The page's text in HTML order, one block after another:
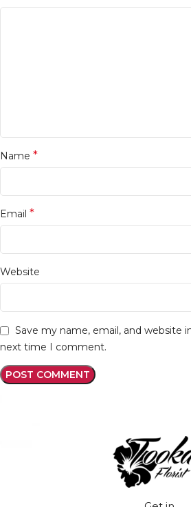
Name *
Email *
Website
Save my name, email, and website
next time I comment.